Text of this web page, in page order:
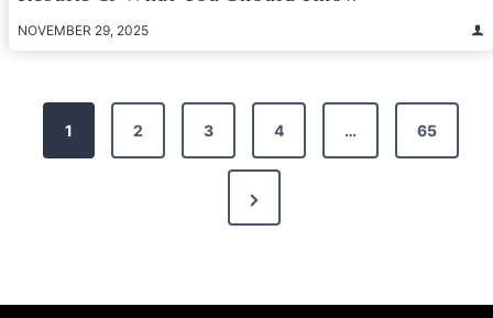
NOVEMBER 29, 2025
Posts
pagination
1 2 3 4 … 65
Next
Page